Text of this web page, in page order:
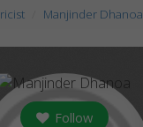
Manjinder Dhanoa
Follow